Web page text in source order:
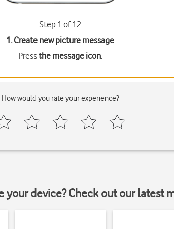
Step 1 of 12
1. Create new picture message
Pressthe message icon.
How would you rate your experience?
your device? Check out our latest